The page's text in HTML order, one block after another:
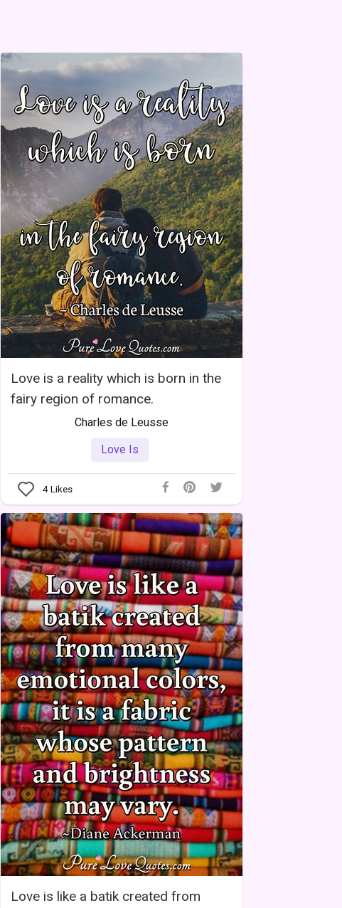
Love is a reality which is born in the
fairy region of romance.
Charles de Leusse
Love Is
4Likes
Love is like a batik created from